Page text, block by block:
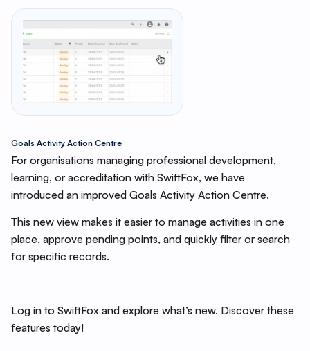
Goals Activity Action Centre
For organisations managing professional development,
learning, or accreditation with SwiftFox, we have
introduced an improved Goals Activity Action Centre.
This new view makes it easier to manage activities in one
place, approve pending points, and quickly filter or search
for specific records.
Log in to SwiftFox and explore what’s new. Discover these
features today!